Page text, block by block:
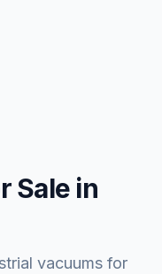
Sale in
vacuums for